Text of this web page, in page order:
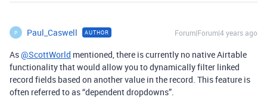
P Paul_Caswell AUTHOR Forum|Forum|4 years ago
As@ScottWorld mentioned, there is currently no native Airtable
functionality that would allow you to dynamically filter linked
record fields based on another value in the record. This feature is
often referred to as “dependent dropdowns”.